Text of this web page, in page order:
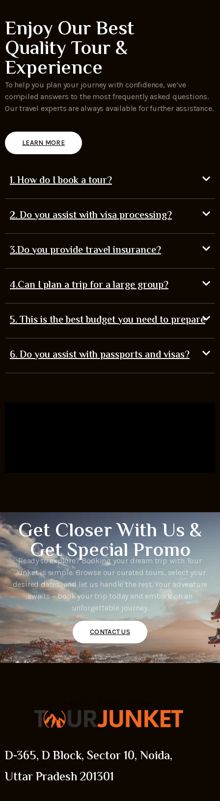
Enjoy Our Best
Quality Tour &
Experience
To help you plan your journey with confidence, we’ve
compiled answers to the most frequently asked questions.
Our travel experts are always available for further assistance.
LEARN MORE
1. How do I book a tour?
2. Do you assist with visa processing?
3.Do you provide travel insurance?
4.Can I plan a trip for a large group?
5. This is the best budget you need to prepare
6. Do you assist with passports and visas?
Get Closer With Us &
Get Special Promo
Ready to explore? Booking your dream trip with Tour
Junket is simple. Browse our curated tours, select your
desired dates, and let us handle the rest. Your adventure
awaits – book your trip today and embark on an
unforgettable journey.
CONTACT US
D-365, D Block, Sector 10, Noida,
Uttar Pradesh 201301